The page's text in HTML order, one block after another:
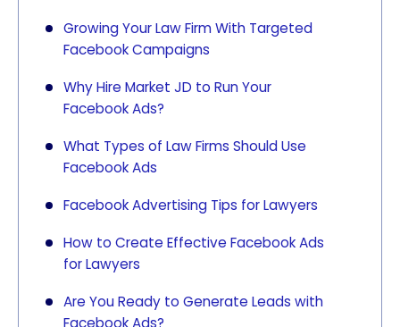
Growing Your Law Firm With Targeted
Facebook Campaigns
Why Hire Market JD to Run Your
Facebook Ads?
What Types of Law Firms Should Use
Facebook Ads
Facebook Advertising Tips for Lawyers
How to Create Effective Facebook Ads
for Lawyers
Are You Ready to Generate Leads with